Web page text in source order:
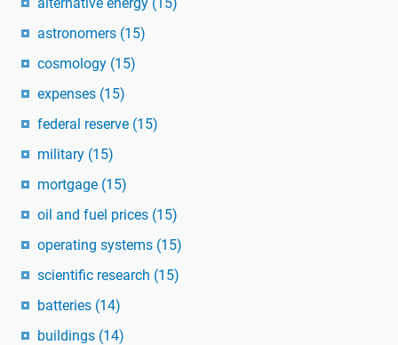
astronomers (15)
cosmology (15)
expenses (15)
federal reserve (15)
military (15)
mortgage (15)
oil and fuel prices (15)
operating systems (15)
scientific research (15)
batteries (14)
buildings (14)